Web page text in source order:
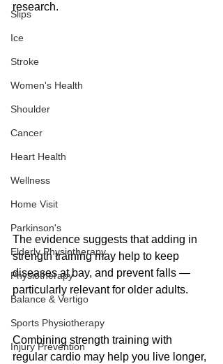
Slips
Ice
Stroke
Women's Health
Shoulder
Cancer
Heart Health
Wellness
Home Visit
Parkinson's
Elderly Physiotherapy
Physiotherapy
Balance & Vertigo
Sports Physiotherapy
Injury Prevention
research.
The evidence suggests that adding in
strength training may help to keep
diseases at bay, and prevent falls —
particularly relevant for older adults.
Combining strength training with
regular cardio may help you live longer,